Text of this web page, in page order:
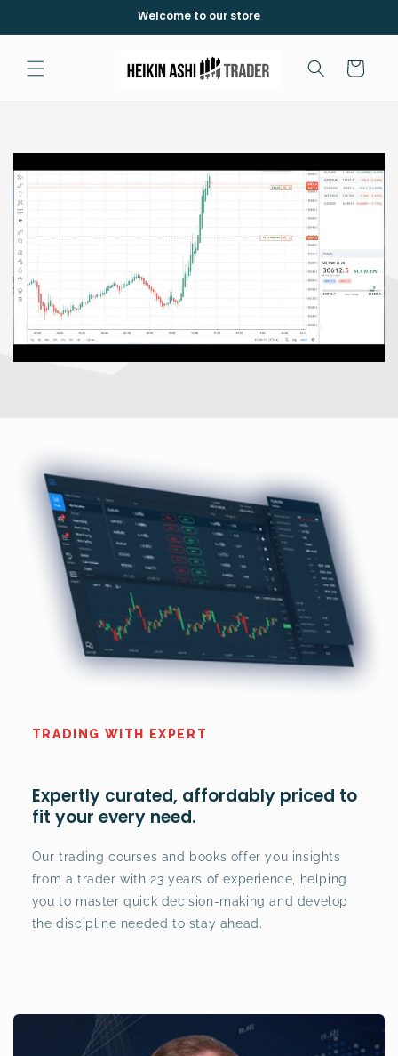
Welcome to our store
Cart
TRADING WITH EXPERT
Expertly curated, affordably priced to
fit your every need.
Our trading courses and books offer you insights
from a trader with 23 years of experience, helping
you to master quick decision-making and develop
the discipline needed to stay ahead.